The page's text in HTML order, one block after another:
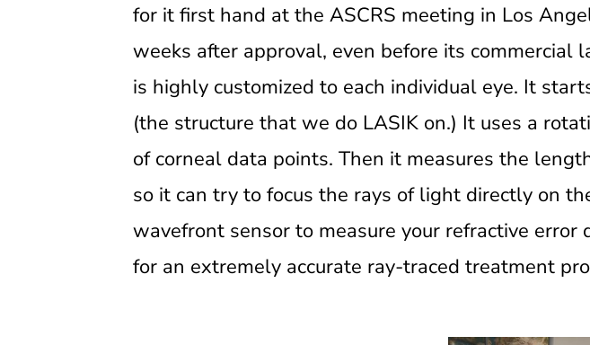
for it first hand at the ASCRS meeting in Los
weeks after approval, even before its commercial
is highly customized to each individual eye. It
(the structure that we do LASIK on.) It uses a
of corneal data points. Then it measures the
so it can try to focus the rays of light directly on
wavefront sensor to measure your refractive
for an extremely accurate ray-traced treatment